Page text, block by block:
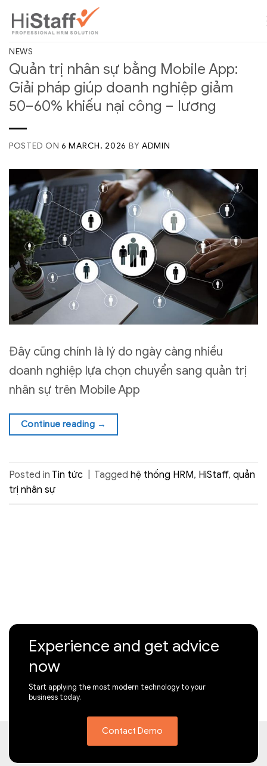
NEWS
Quản trị nhân sự bằng Mobile App:
Giải pháp giúp doanh nghiệp giảm
50–60% khiếu nại công – lương
POSTED ON 6 MARCH, 2026 BY ADMIN
Đây cũng chính là lý do ngày càng nhiều
doanh nghiệp lựa chọn chuyển sang quản trị
nhân sự trên Mobile App
Continue reading →
Posted in Tin tức Tagged hệ thống HRM, HiStaff, quản
trị nhân sự
Experience and get advice
now
Start applying the most modern technology to your
business today.
Contact Demo